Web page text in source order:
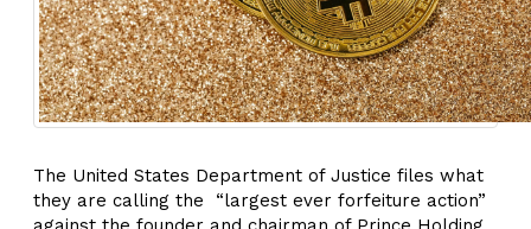
The United States Department of Justice files what
they are calling the “largest ever forfeiture action”